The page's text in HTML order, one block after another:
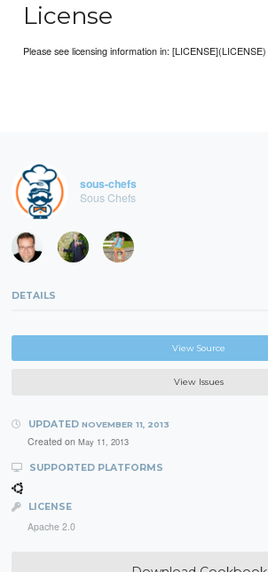
License
Please see licensing information in: [LICENSE](LICENSE)
sous-chefs
Sous Chefs
DETAILS
View Source
View Issues
UPDATED NOVEMBER 11, 2013
Created on May 11, 2013
SUPPORTED PLATFORMS
LICENSE
Apache 2.0